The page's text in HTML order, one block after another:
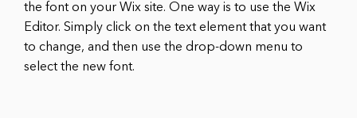
the font on your Wix site. One way is to use the Wix
Editor. Simply click on the text element that you want
to change, and then use the drop-down menu to
select the new font.